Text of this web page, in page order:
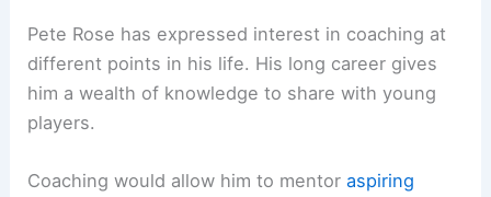
Pete Rose has expressed interest in coaching at
different points in his life. His long career gives
him a wealth of knowledge to share with young
players.
Coaching would allow him to mentoraspiring